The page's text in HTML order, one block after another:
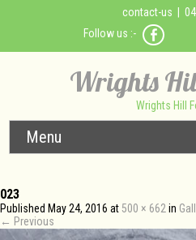
contact-us |
Follow us :-
Wrights
Wrights Hill
Menu
023
Published May 24, 2016 at 500 × 662 in
← Previous